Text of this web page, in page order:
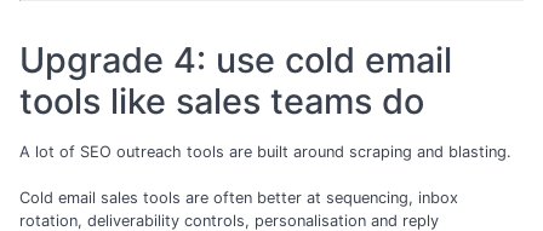
Upgrade 4: use cold email
tools like sales teams do
A lot of SEO outreach tools are built around scraping and blasting.
Cold email sales tools are often better at sequencing, inbox
rotation, deliverability controls, personalisation and reply